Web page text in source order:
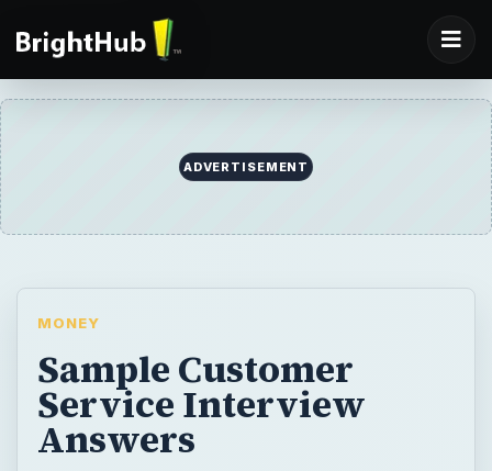
ADVERTISEMENT
MONEY
Sample Customer
Service Interview
Answers